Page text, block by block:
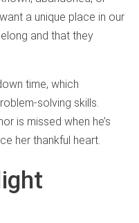
a unique place in our
and that they
time, which
solving skills.
is missed when he’s
her thankful heart.